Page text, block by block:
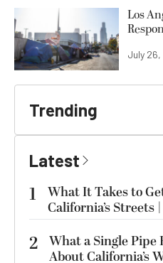
Los
July
Trending
Latest
1
What It Takes to
California’s Streets
2 What a Single Pipe
About California’s